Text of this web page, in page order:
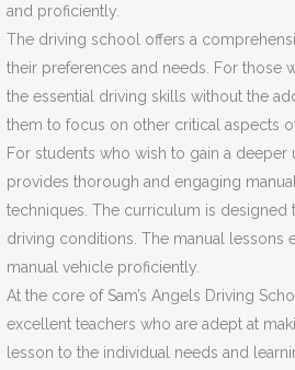
and proficiently.
The driving school offers a
their preferences and needs. For those
the essential driving skills without the
them to focus on other critical aspects
For students who wish to gain a deeper
provides thorough and engaging
techniques. The curriculum is
driving conditions. The manual
manual vehicle proficiently.
At the core of Sam’s Angels Driving
excellent teachers who are adept at
lesson to the individual needs and